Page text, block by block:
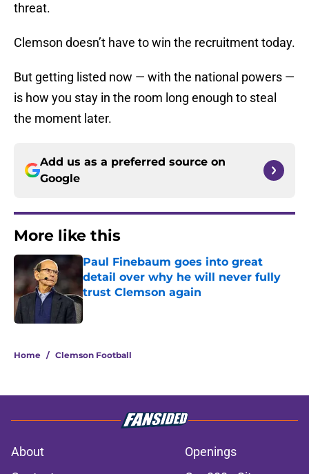
threat.
Clemson doesn’t have to win the recruitment today.
But getting listed now — with the national powers —
is how you stay in the room long enough to steal
the moment later.
Add us as a preferred source on
Google
More like this
Paul Finebaum goes into great
detail over why he will never fully
trust Clemson again
Home / Clemson Football
About
Openings